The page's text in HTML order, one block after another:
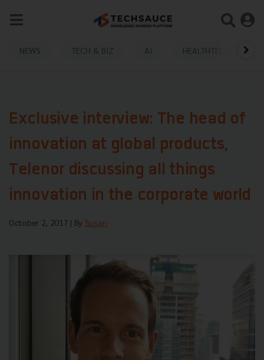
NEWS TECH & BIZ AI HEALTHTECH
Exclusive interview: The head of
innovation at global products,
Telenor discussing all things
innovation in the corporate world
October 2, 2017 | By Susan